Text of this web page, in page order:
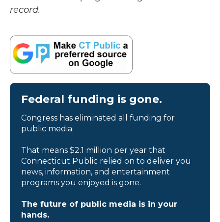
record.
Federal funding is gone.
Congress has eliminated all funding for
public media.
That means $2.1 million per year that
Connecticut Public relied on to deliver you
news, information, and entertainment
programs you enjoyed is gone.
The future of public media is in your
hands.